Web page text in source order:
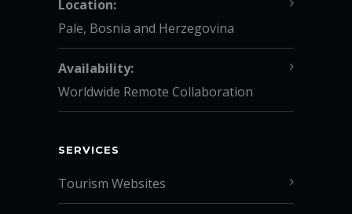
Location:
Pale, Bosnia and Herzegovina
Availability:
Worldwide Remote Collaboration
SERVICES
Tourism Websites